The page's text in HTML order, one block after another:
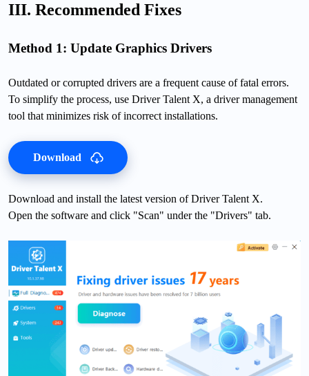
III. Recommended Fixes
Method 1: Update Graphics Drivers
Outdated or corrupted drivers are a frequent cause of fatal errors.
To simplify the process, use Driver Talent X, a driver management
tool that minimizes risk of incorrect installations.
Download
Download and install the latest version of Driver Talent X.
Open the software and click "Scan" under the "Drivers" tab.